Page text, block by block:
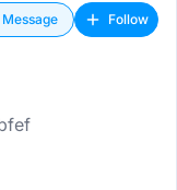
Message Follow